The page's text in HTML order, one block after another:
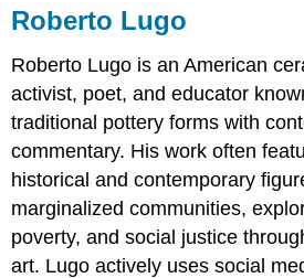
Lugo
More
Roberto Lugo
Roberto Lugo is an American
activist, poet, and educator
traditional pottery forms with
commentary. His work often
historical and contemporary
marginalized communities,
poverty, and social justice
art. Lugo actively uses social